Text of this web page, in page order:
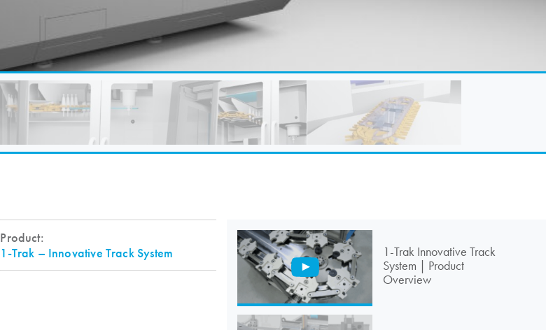
Product:
1-Trak – Innovative Track System
1-Trak Innovative Track
System | Product
Overview